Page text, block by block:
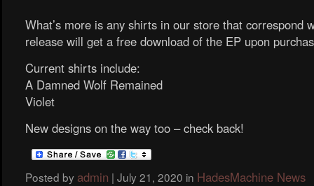
What’s more is any shirts in our store that correspond
release will get a free download of the EP upon
Current shirts include:
A Damned Wolf Remained
Violet
New designs on the way too – check back!
Posted by admin | July 21, 2020 in HadesMachine News